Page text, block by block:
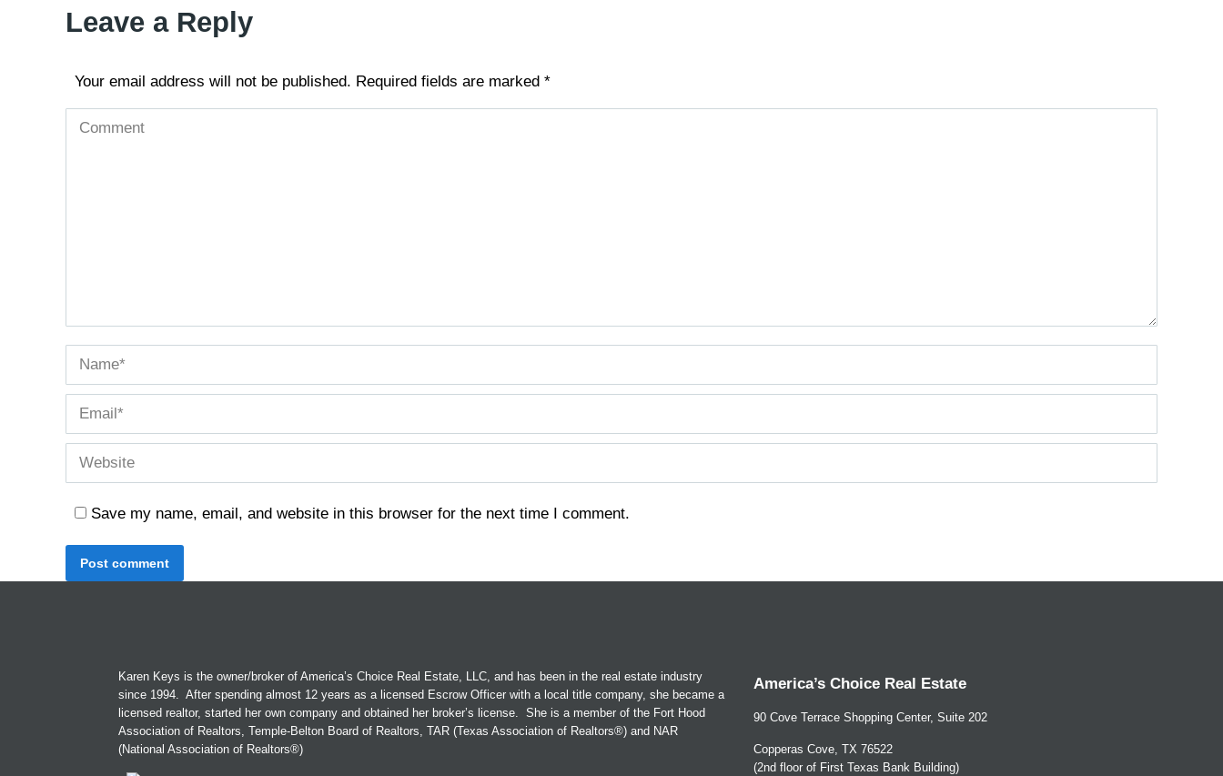
Leave a Reply
Your email address will not be published. Required fields are marked *
Comment
Name *
Email *
Website
Save my name, email, and website in this browser for the next time I comment.
Post comment
Karen Keys is the owner/broker of America’s Choice Real Estate, LLC, and has been in the real estate industry
since 1994. After spending almost 12 years as a licensed Escrow Officer with a local title company, she became a
licensed realtor, started her own company and obtained her broker’s license. She is a member of the Fort Hood
Association of Realtors, Temple-Belton Board of Realtors, TAR (Texas Association of Realtors®) and NAR
(National Association of Realtors®)
America’s Choice Real Estate
90 Cove Terrace Shopping Center, Suite 202
Copperas Cove, TX 76522
(2nd floor of First Texas Bank Building)